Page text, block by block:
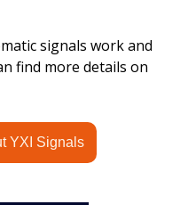
signals work and
find more details on
YXI Signals